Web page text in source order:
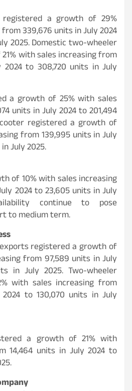
a growth of 29%
339,676 units in July 2024
2025. Domestic two-wheeler
with sales increasing from
2024 to 308,720 units in July
a growth of 25% with sales
units in July 2024 to 201,494
registered a growth of
from 139,995 units in July
July 2025.
of 10% with sales increasing
2024 to 23,605 units in July
continue to pose
to medium term.
registered a growth of
from 97,589 units in July
in July 2025. Two-wheeler
with sales increasing from
to 130,070 units in July
a growth of 21% with
14,464 units in July 2024 to